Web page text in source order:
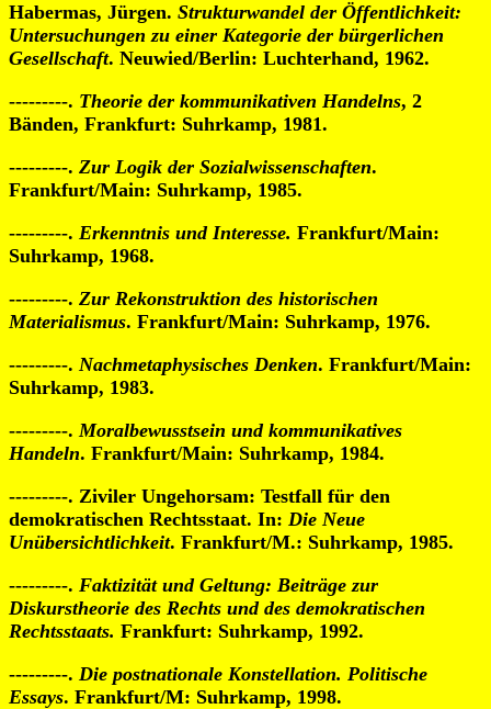
Habermas, Jürgen. Strukturwandel der Öffentlichkeit:
Untersuchungen zu einer Kategorie der bürgerlichen
Gesellschaft. Neuwied/Berlin: Luchterhand, 1962.
---------. Theorie der kommunikativen Handelns, 2
Bänden, Frankfurt: Suhrkamp, 1981.
---------. Zur Logik der Sozialwissenschaften.
Frankfurt/Main: Suhrkamp, 1985.
---------. Erkenntnis und Interesse. Frankfurt/Main:
Suhrkamp, 1968.
---------. Zur Rekonstruktion des historischen
Materialismus. Frankfurt/Main: Suhrkamp, 1976.
---------. Nachmetaphysisches Denken. Frankfurt/Main:
Suhrkamp, 1983.
---------.Moralbewusstsein und kommunikatives
Handeln. Frankfurt/Main: Suhrkamp, 1984.
---------. Ziviler Ungehorsam: Testfall für den
demokratischen Rechtsstaat. In: Die Neue
Unübersichtlichkeit. Frankfurt/M.: Suhrkamp, 1985.
---------. Faktizität und Geltung: Beiträge zur
Diskurstheorie des Rechts und des demokratischen
Rechtsstaats. Frankfurt: Suhrkamp, 1992.
---------. Die postnationale Konstellation. Politische
Essays. Frankfurt/M: Suhrkamp, 1998.